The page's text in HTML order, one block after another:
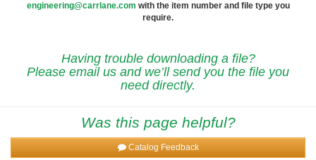
engineering@carrlane.com with the item number and file type you
require.
Having trouble downloading a file?
Please email us and we’ll send you the file you
need directly.
Was this page helpful?
Catalog Feedback